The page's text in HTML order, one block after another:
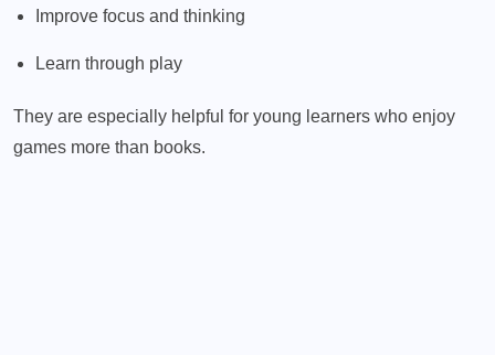
Improve focus and thinking
Learn through play
They are especially helpful for young learners who enjoy
games more than books.